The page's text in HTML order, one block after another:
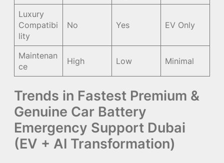
Luxury
Compatibi
lity
No Yes EV Only
Maintenan
ce
High Low Minimal
Trends in Fastest Premium &
Genuine Car Battery
Emergency Support Dubai
(EV + AI Transformation)